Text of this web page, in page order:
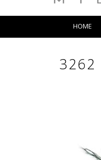
HOME
3262